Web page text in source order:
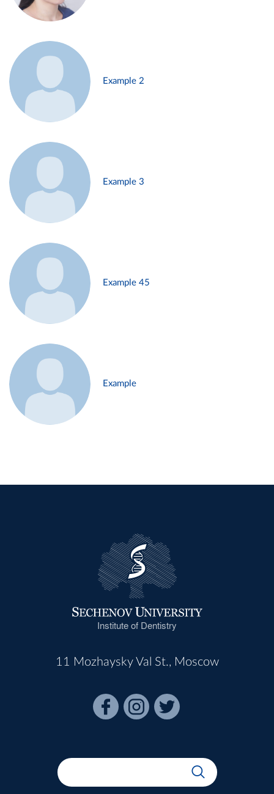
Example 2
Example 3
Example 45
Example
Institute of Dentistry
11 Mozhaysky Val St., Moscow